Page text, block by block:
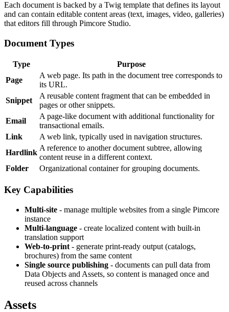
Each document is backed by a Twig template that defines its layout
and can contain editable content areas (text, images, video, galleries)
that editors fill through Pimcore Studio.
Document Types
Type
Purpose
Page
A web page. Its path in the document tree corresponds to
its URL.
Snippet
A reusable content fragment that can be embedded in
pages or other snippets.
Email
A page-like document with additional functionality for
transactional emails.
Link
A web link, typically used in navigation structures.
Hardlink
A reference to another document subtree, allowing
content reuse in a different context.
Folder
Organizational container for grouping documents.
Key Capabilities
Multi-site - manage multiple websites from a single Pimcore
instance
Multi-language - create localized content with built-in
translation support
Web-to-print - generate print-ready output (catalogs,
brochures) from the same content
Single source publishing - documents can pull data from
Data Objects and Assets, so content is managed once and
reused across channels
Assets